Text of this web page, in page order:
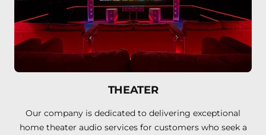
THEATER
Our company is dedicated to delivering exceptional
home theater audio services for customers who seek a